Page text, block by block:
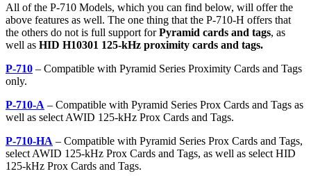
All of the P-710 Models, which you can find below, will offer the
above features as well. The one thing that the P-710-H offers that
the others do not is full support forPyramid cards and tags, as
well as HID H10301 125-kHz proximity cards and tags.
P-710 – Compatible with Pyramid Series Proximity Cards and Tags
only.
P-710-A – Compatible with Pyramid Series Prox Cards and Tags as
well as select AWID 125-kHz Prox Cards and Tags.
P-710-HA – Compatible with Pyramid Series Prox Cards and Tags,
select AWID 125-kHz Prox Cards and Tags, as well as select HID
125-kHz Prox Cards and Tags.